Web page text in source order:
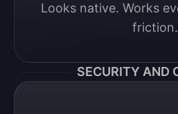
Looks native. Works
friction.
SECURITY AND